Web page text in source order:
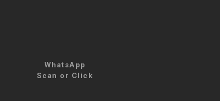
WhatsApp
Scan or Click